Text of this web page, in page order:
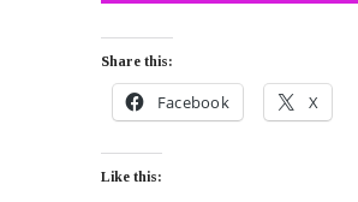
Share this:
Facebook X
Like this: